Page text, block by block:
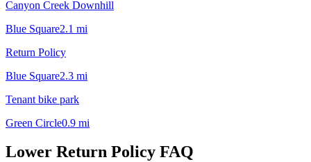
Canyon Creek Downhill
Blue Square2.1 mi
Return Policy
Blue Square2.3 mi
Tenant bike park
Green Circle0.9 mi
Lower Return Policy FAQ